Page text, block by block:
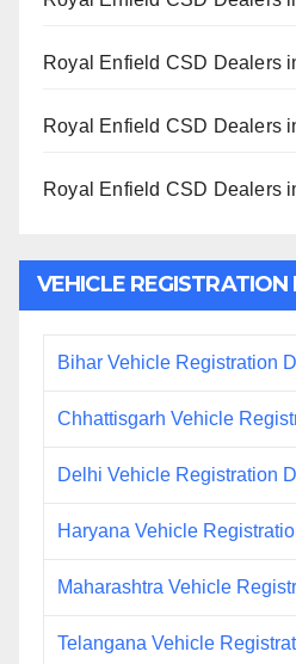
Royal Enfield CSD Dealers
Royal Enfield CSD Dealers
Royal Enfield CSD Dealers
VEHICLE REGISTRATION
Bihar Vehicle Registration
Chhattisgarh Vehicle
Delhi Vehicle Registration
Haryana Vehicle
Maharashtra Vehicle
Telangana Vehicle